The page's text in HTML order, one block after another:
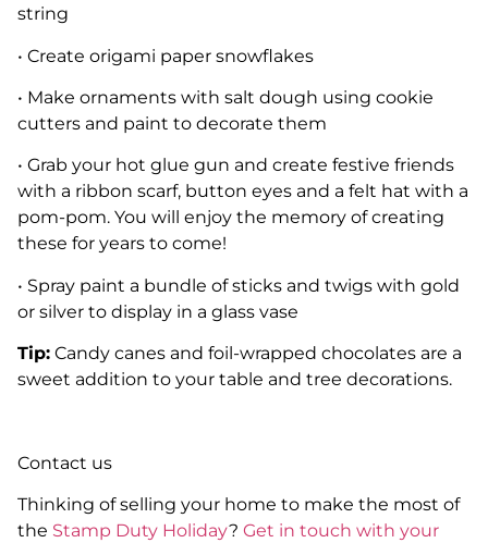
string
• Create origami paper snowflakes
• Make ornaments with salt dough using cookie
cutters and paint to decorate them
• Grab your hot glue gun and create festive friends
with a ribbon scarf, button eyes and a felt hat with a
pom-pom. You will enjoy the memory of creating
these for years to come!
• Spray paint a bundle of sticks and twigs with gold
or silver to display in a glass vase
Tip: Candy canes and foil-wrapped chocolates are a
sweet addition to your table and tree decorations.
Contact us
Thinking of selling your home to make the most of
the Stamp Duty Holiday? Get in touch with your